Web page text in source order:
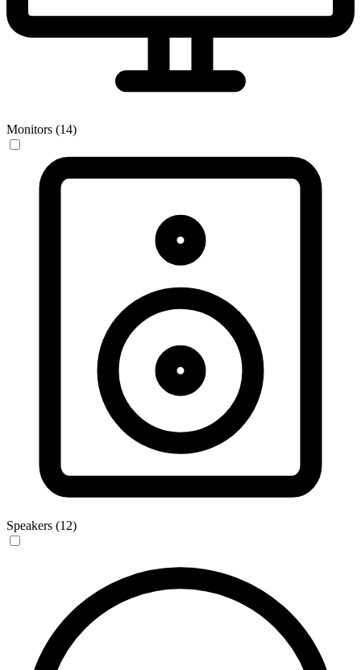
Monitors (14)
Speakers (12)